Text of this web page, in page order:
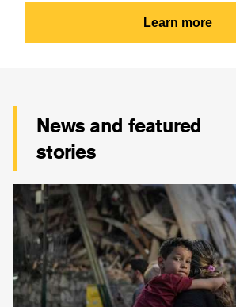
Learn more
News and featured
stories